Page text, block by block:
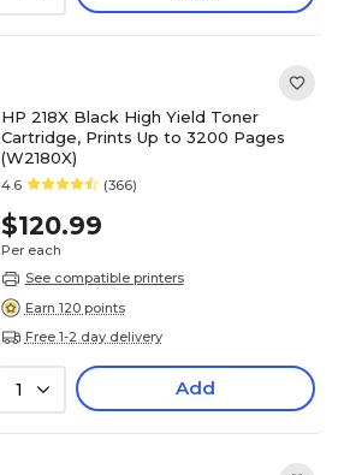
HP 218X Black High Yield Toner
Cartridge, Prints Up to 3200 Pages
(W2180X)
4.6 (366)
$120.99
Per each
See compatible printers
Earn 120 points
Free 1-2 day delivery
1 Add